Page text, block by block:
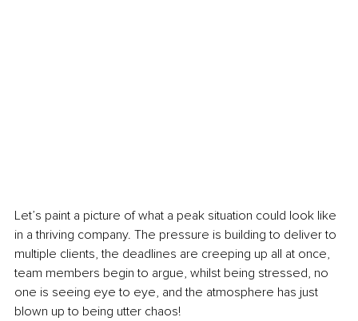
Let’s paint a picture of what a peak situation could look like
in a thriving company. The pressure is building to deliver to
multiple clients, the deadlines are creeping up all at once,
team members begin to argue, whilst being stressed, no
one is seeing eye to eye, and the atmosphere has just
blown up to being utter chaos!